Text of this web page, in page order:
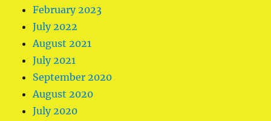
February 2023
July 2022
August 2021
July 2021
September 2020
August 2020
July 2020